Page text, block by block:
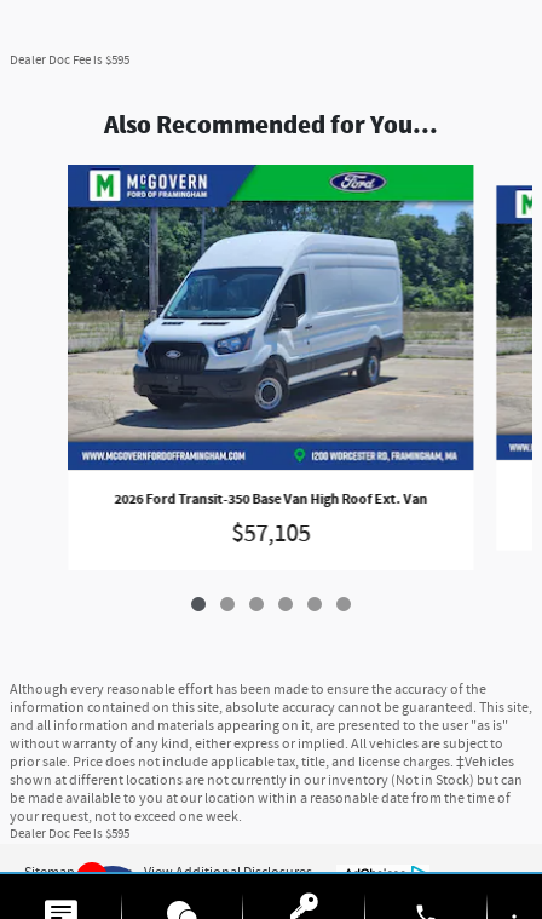
Dealer Doc Fee is $595
Also Recommended for You...
2026 Ford Transit-350 Base Van High Roof Ext. Van
$57,105
6
Although every reasonable effort has been made to ensure the accuracy of the
information contained on this site, absolute accuracy cannot be guaranteed. This site,
and all information and materials appearing on it, are presented to the user "as is"
without warranty of any kind, either express or implied. All vehicles are subject to
prior sale. Price does not include applicable tax, title, and license charges. ‡Vehicles
shown at different locations are not currently in our inventory (Not in Stock) but can
be made available to you at our location within a reasonable date from the time of
your request, not to exceed one week.
Dealer Doc Fee is $595
Sitemap Privacy View Additional Disclosures
phone